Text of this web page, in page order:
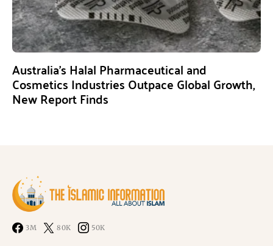
Australia’s Halal Pharmaceutical and
Cosmetics Industries Outpace Global Growth,
New Report Finds
3M 80K 50K